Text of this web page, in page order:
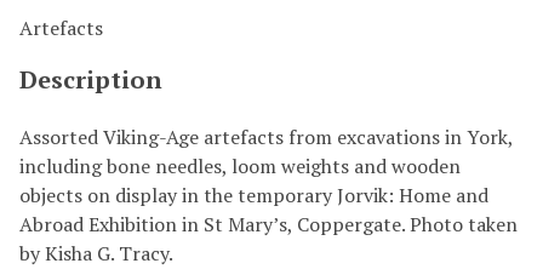
Artefacts
Description
Assorted Viking-Age artefacts from excavations in York,
including bone needles, loom weights and wooden
objects on display in the temporary Jorvik: Home and
Abroad Exhibition in St Mary’s, Coppergate. Photo taken
by Kisha G. Tracy.